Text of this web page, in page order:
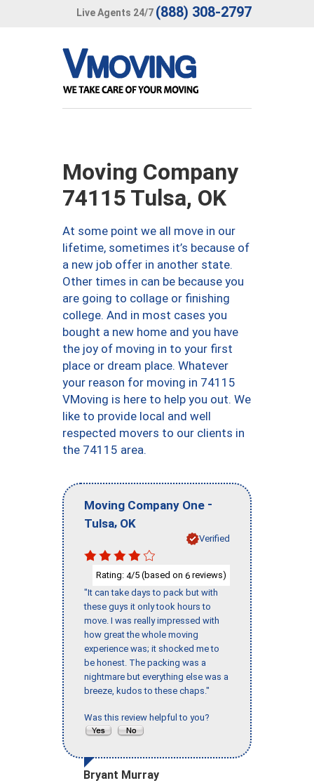
Live Agents 24/7 (888) 308-2797
Moving Company
74115 Tulsa, OK
At some point we all move in our
lifetime, sometimes it’s because of
a new job offer in another state.
Other times in can be because you
are going to collage or finishing
college. And in most cases you
bought a new home and you have
the joy of moving in to your first
place or dream place. Whatever
your reason for moving in 74115
VMoving is here to help you out. We
like to provide local and well
respected movers to our clients in
the 74115 area.
Moving Company One -
Tulsa, OK
Verified
Rating: 4/5 (based on 6 reviews)
"It can take days to pack but with
these guys it only took hours to
move. I was really impressed with
how great the whole moving
experience was; it shocked me to
be honest. The packing was a
nightmare but everything else was a
breeze, kudos to these chaps."
Was this review helpful to you?
Bryant Murray